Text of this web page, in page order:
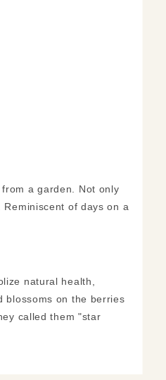
a garden. Not only
of days on a
natural health,
blossoms on the berries
called them "star